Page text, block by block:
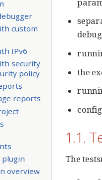
custom
IPv6
security
policy
reports
plugin
overview
the
1.1.
The